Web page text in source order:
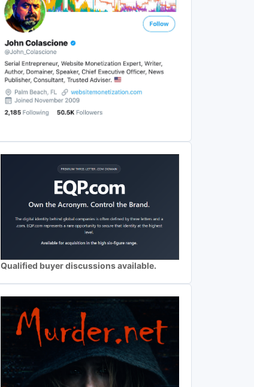
Qualified buyer discussions available.